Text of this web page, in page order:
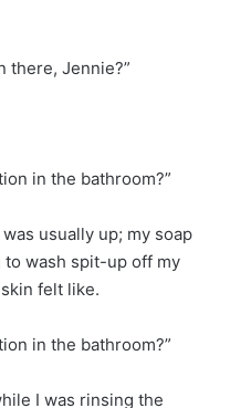
there, Jennie?”
in the bathroom?”
usually up; my soap
wash spit-up off my
felt like.
in the bathroom?”
I was rinsing the